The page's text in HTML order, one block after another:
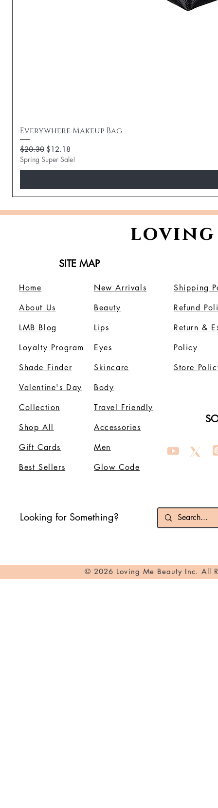
Everywhere Makeup Bag
Regular Price
$20.30 Sale Price
$12.18
Spring Super Sale!
loving
SITE MAP
Home
About Us
LMB Blog
Loyalty Program
Shade Finder
Valentine's Day
Collection
Shop All
Gift Cards
Best Sellers
Shipping
Refund
Return &
Policy
Store
New Arrivals
Beauty
Lips
Eyes
Skincare
Body
Travel Friendly
Accessories
Men
Glow Code
Looking for Something?
© 2026 Loving Me Beauty Inc. All